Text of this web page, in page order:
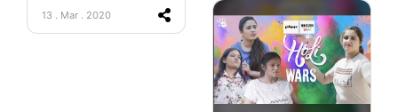
13 . Mar . 2020